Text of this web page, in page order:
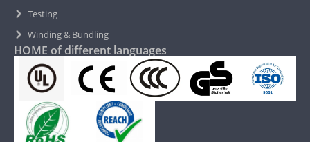
Testing
Winding & Bundling
HOME of different languages